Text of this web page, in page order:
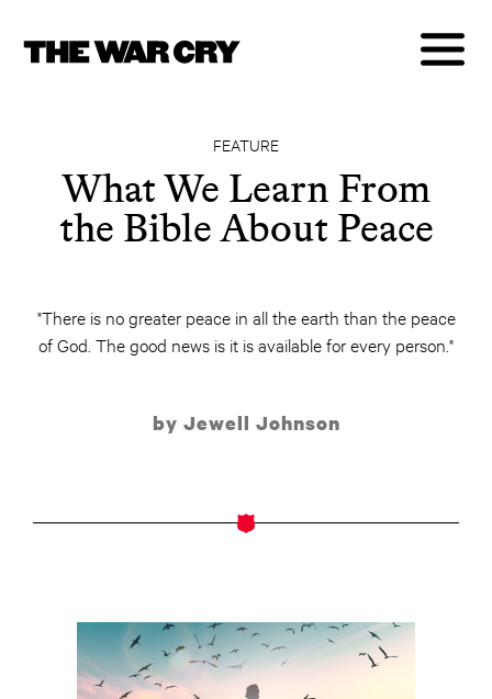
FEATURE
What We Learn From
the Bible About Peace
"There is no greater peace in all the earth than the peace
of God. The good news is it is available for every person."
by Jewell Johnson